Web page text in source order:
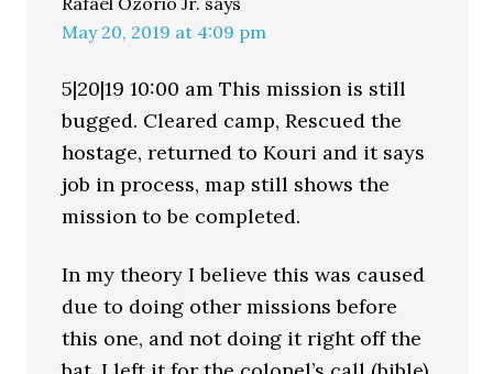
May 20, 2019 at 4:09 pm
5|20|19 10:00 am This mission is still
bugged. Cleared camp, Rescued the
hostage, returned to Kouri and it says
job in process, map still shows the
mission to be completed.
In my theory I believe this was caused
due to doing other missions before
this one, and not doing it right off the